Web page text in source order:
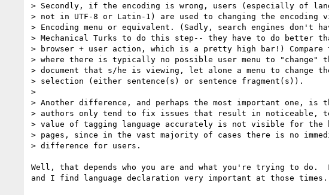
> Secondly, if the encoding is wrong, users (especially of
> not in UTF-8 or Latin-1) are used to changing the encoding
> Encoding menu or equivalent. (Sadly, search engines don't
> Mechanical Turks to do this step-- they have to do better
> browser + user action, which is a pretty high bar!) Compare
> where there is typically no possible user menu to "change"
> document that s/he is viewing, let alone a menu to change
> selection (either sentence(s) or sentence fragment(s)).
>
> Another difference, and perhaps the most important one, is
> authors only tend to fix issues that result in noticeable,
> value of tagging language accurately is not visible for the
> pages, since in the vast majority of cases there is no
> difference for users.
Well, that depends who you are and what you're trying to
and I find language declaration very important at those times.